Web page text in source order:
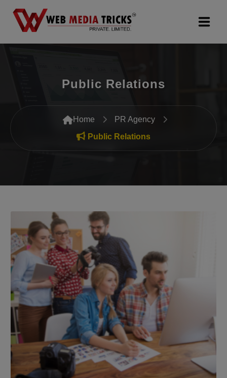
PR Agency
Search Engine Optimization (SEO)
Packages
Public Relations
Home
PR Agency
Public Relations